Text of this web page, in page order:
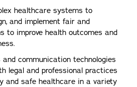
healthcare systems to
and implement fair and
to improve health outcomes and
communication technologies
legal and professional practices
and safe healthcare in a variety